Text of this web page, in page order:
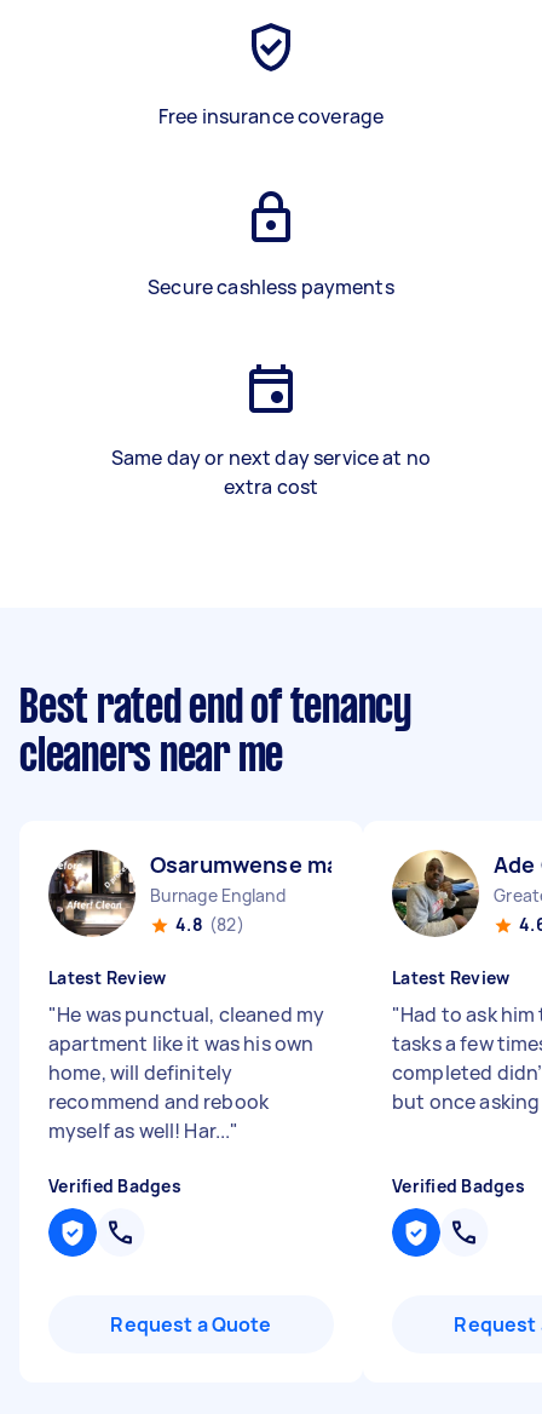
Free insurance coverage
Secure cashless payments
Same day or next day service at no
extra cost
Best rated end of tenancy
cleaners near me
Osarumwense martins O
Burnage England
4.8 (82)
Latest Review
"He was punctual, cleaned my
apartment like it was his own
home, will definitely
recommend and rebook
myself as well! Har..."
Verified Badges
Request a Quote
Ade
Latest Review
"Had to ask
tasks a few
completed
but once
Verified Badges
Request